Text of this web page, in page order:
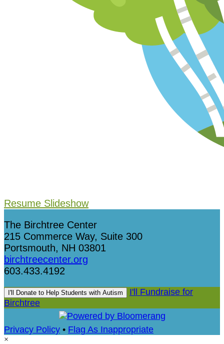
Resume Slideshow
The Birchtree Center
215 Commerce Way, Suite 300
Portsmouth, NH 03801
birchtreecenter.org
603.433.4192
I'll Donate to Help Students with Autism
I'll Fundraise for
Birchtree
Privacy Policy • Flag As Inappropriate
×